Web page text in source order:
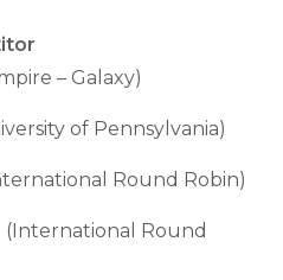
– Galaxy)
of Pennsylvania)
Round Robin)
(International Round